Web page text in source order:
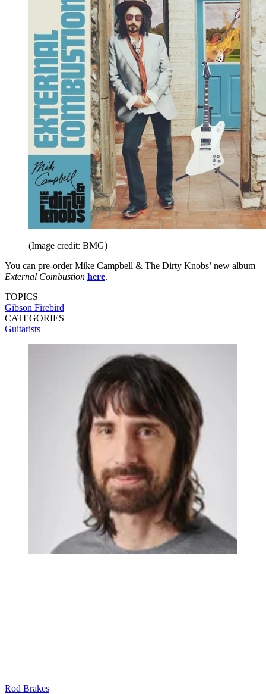
(Image credit: BMG)
You can pre-order Mike Campbell & The Dirty Knobs’ new album
External Combustion here.
TOPICS
Gibson Firebird
CATEGORIES
Guitarists
Rod Brakes